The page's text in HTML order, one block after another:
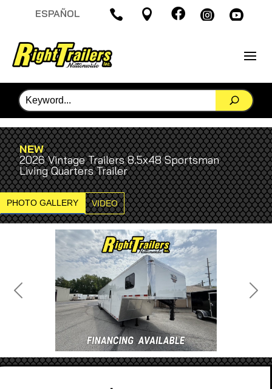
ESPAÑOL     
NEW
2026 Vintage Trailers 8.5x48 Sportsman
Living Quarters Trailer
PHOTO GALLERY VIDEO
Previous Next